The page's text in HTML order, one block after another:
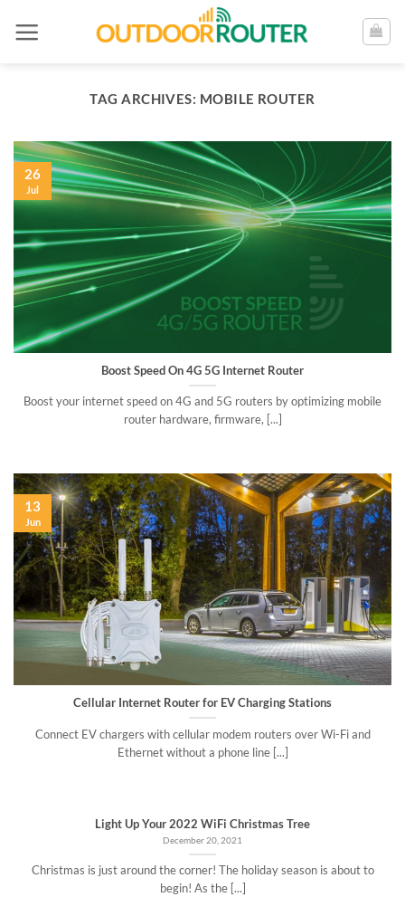
TAG ARCHIVES: MOBILE ROUTER
Boost Speed On 4G 5G Internet Router
Boost your internet speed on 4G and 5G routers by optimizing mobile
router hardware, firmware, [...]
26
Jul
Cellular Internet Router for EV Charging Stations
Connect EV chargers with cellular modem routers over Wi-Fi and
Ethernet without a phone line [...]
13
Jun
Light Up Your 2022 WiFi Christmas Tree
December 20, 2021
Christmas is just around the corner! The holiday season is about to
begin! As the [...]